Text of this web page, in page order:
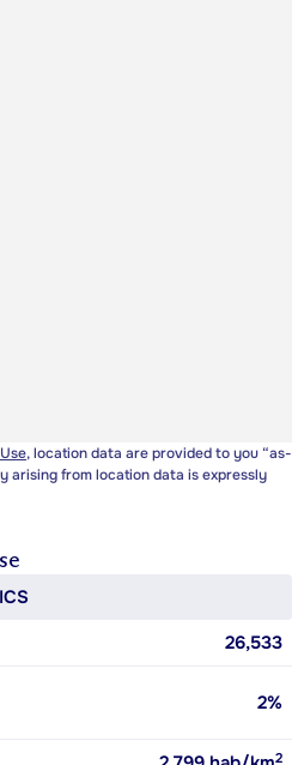
, location data are provided to you “as-
arising from location data is expressly
26,533
2%
2